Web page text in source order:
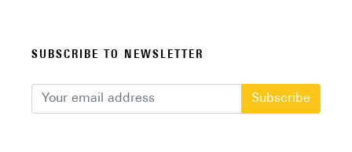
SUBSCRIBE TO NEWSLETTER
Subscribe